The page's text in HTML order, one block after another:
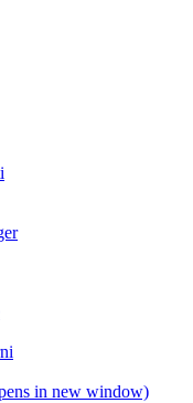
in new window)